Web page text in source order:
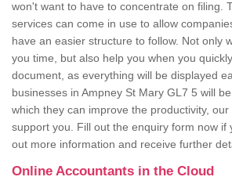
won't want to have to concentrate on filing.
services can come in use to allow
have an easier structure to follow. Not only
you time, but also help you when you
document, as everything will be displayed
businesses in Ampney St Mary GL7 5 will
which they can improve the productivity,
support you. Fill out the enquiry form now if
out more information and receive further
Online Accountants in the Cloud